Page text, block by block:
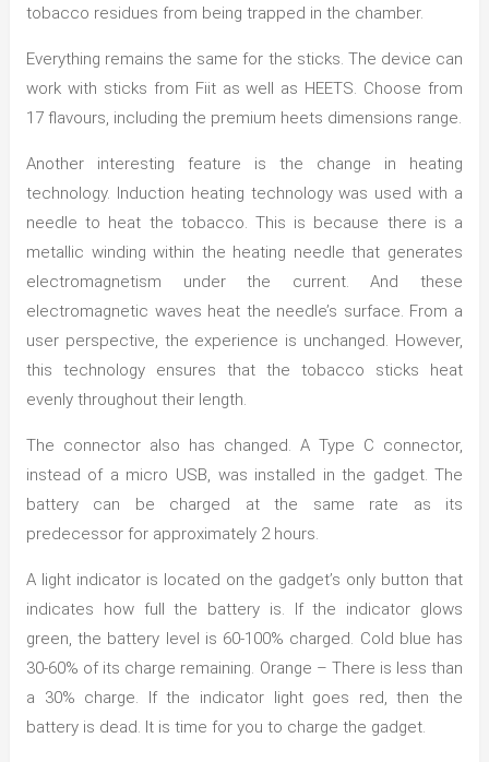
tobacco residues from being trapped in the chamber.
Everything remains the same for the sticks. The device can
work with sticks from Fiit as well as HEETS. Choose from
17 flavours, including the premium heets dimensions range.
Another interesting feature is the change in heating
technology. Induction heating technology was used with a
needle to heat the tobacco. This is because there is a
metallic winding within the heating needle that generates
electromagnetism under the current. And these
electromagnetic waves heat the needle’s surface. From a
user perspective, the experience is unchanged. However,
this technology ensures that the tobacco sticks heat
evenly throughout their length.
The connector also has changed. A Type C connector,
instead of a micro USB, was installed in the gadget. The
battery can be charged at the same rate as its
predecessor for approximately 2 hours.
A light indicator is located on the gadget’s only button that
indicates how full the battery is. If the indicator glows
green, the battery level is 60-100% charged. Cold blue has
30-60% of its charge remaining. Orange – There is less than
a 30% charge. If the indicator light goes red, then the
battery is dead. It is time for you to charge the gadget.